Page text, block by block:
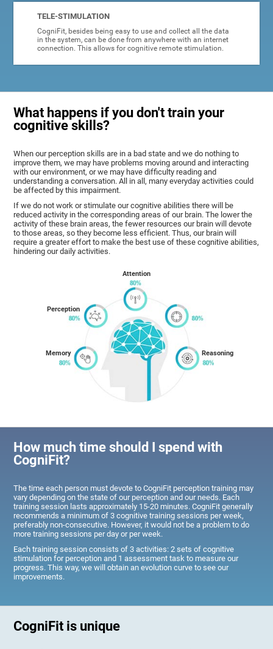
TELE-STIMULATION
CogniFit, besides being easy to use and collect all the data
in the system, can be done from anywhere with an internet
connection. This allows for cognitive remote stimulation.
What happens if you don't train your
cognitive skills?
When our perception skills are in a bad state and we do nothing to
improve them, we may have problems moving around and interacting
with our environment, or we may have difficulty reading and
understanding a conversation. All in all, many everyday activities could
be affected by this impairment.
If we do not work or stimulate our cognitive abilities there will be
reduced activity in the corresponding areas of our brain. The lower the
activity of these brain areas, the fewer resources our brain will devote
to those areas, so they become less efficient. Thus, our brain will
require a greater effort to make the best use of these cognitive abilities,
hindering our daily activities.
Memory
Perception
Attention
Reasoning
How much time should I spend with
CogniFit?
The time each person must devote to CogniFit perception training may
vary depending on the state of our perception and our needs. Each
training session lasts approximately 15-20 minutes. CogniFit generally
recommends a minimum of 3 cognitive training sessions per week,
preferably non-consecutive. However, it would not be a problem to do
more training sessions per day or per week.
Each training session consists of 3 activities: 2 sets of cognitive
stimulation for perception and 1 assessment task to measure our
progress. This way, we will obtain an evolution curve to see our
improvements.
CogniFit is unique